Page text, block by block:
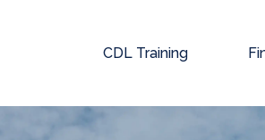
CDL Training